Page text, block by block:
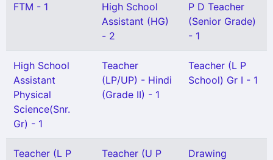
FTM - 1
High School
Assistant (HG)
- 2
P D Teacher
(Senior Grade)
- 1
High School
Assistant
Physical
Science(Snr.
Gr) - 1
Teacher
(LP/UP) - Hindi
(Grade II) - 1
Teacher (L P
School) Gr I - 1
Teacher (L P
Teacher (U P
Drawing